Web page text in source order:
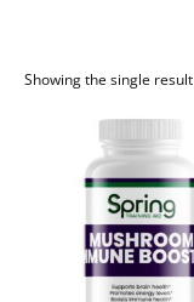
Showing the single result